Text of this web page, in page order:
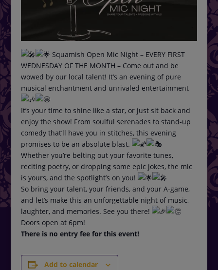
Squamish Open Mic Night – EVERY FIRST
WEDNESDAY OF THE MONTH – Come out and be
wowed by our local talent! It’s an evening of pure
musical enchantment and unrivaled entertainment
It’s your time to shine like a star, or just sit back and
enjoy the show! From soulful serenades to stand-up
comedy that’ll have you in stitches, this evening
promises to be an absolute blast.
Whether you’re belting out your favorite tunes,
reciting poetry, or dropping some epic jokes, the mic
is yours, and the spotlight’s on you!
So bring your talent, your friends, and your A-game,
and let’s make this an unforgettable night of music,
laughter, and memories. See you there!
Doors open at 6pm!
There is no entry fee for this event!
Add to calendar